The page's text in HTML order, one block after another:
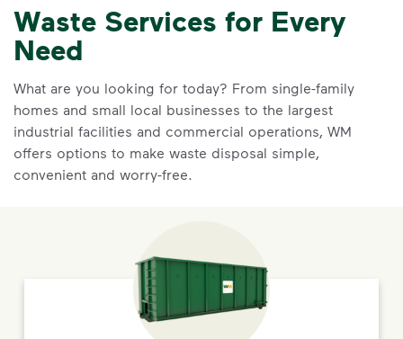
Waste Services for Every
Need
What are you looking for today? From single-family
homes and small local businesses to the largest
industrial facilities and commercial operations, WM
offers options to make waste disposal simple,
convenient and worry-free.